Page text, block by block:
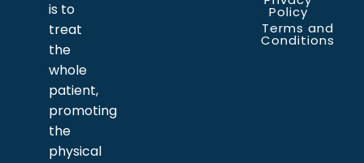
is to
treat
the
whole
patient,
promoting
the
physical
Policy
Terms and
Conditions